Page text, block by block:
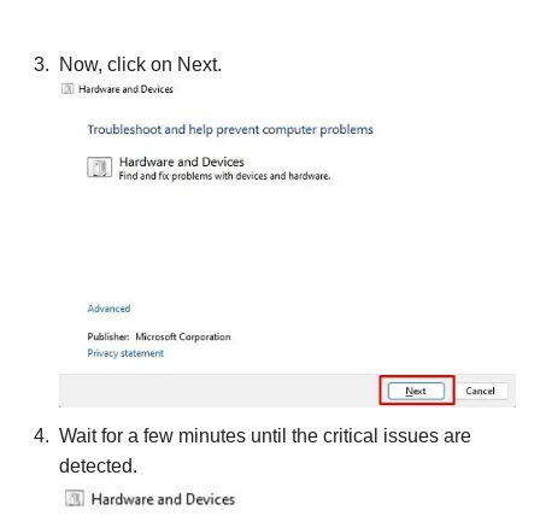
Now, click on Next.
Wait for a few minutes until the critical issues are
detected.